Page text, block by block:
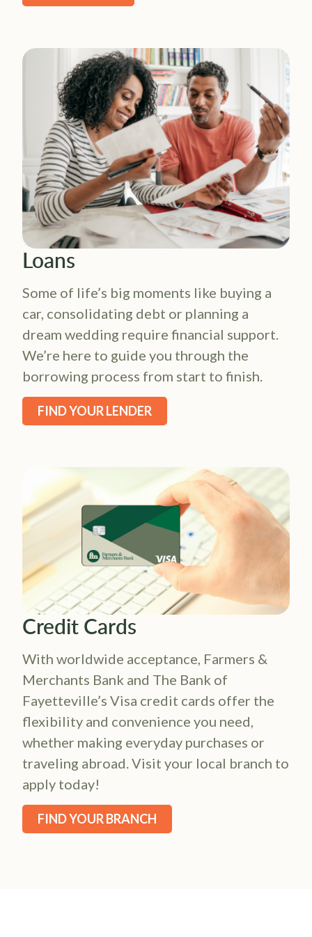
Loans
Some of life’s big moments like buying a
car, consolidating debt or planning a
dream wedding require financial support.
We’re here to guide you through the
borrowing process from start to finish.
FIND YOUR LENDER
Credit Cards
With worldwide acceptance, Farmers &
Merchants Bank and The Bank of
Fayetteville’s Visa credit cards offer the
flexibility and convenience you need,
whether making everyday purchases or
traveling abroad. Visit your local branch to
apply today!
FIND YOUR BRANCH